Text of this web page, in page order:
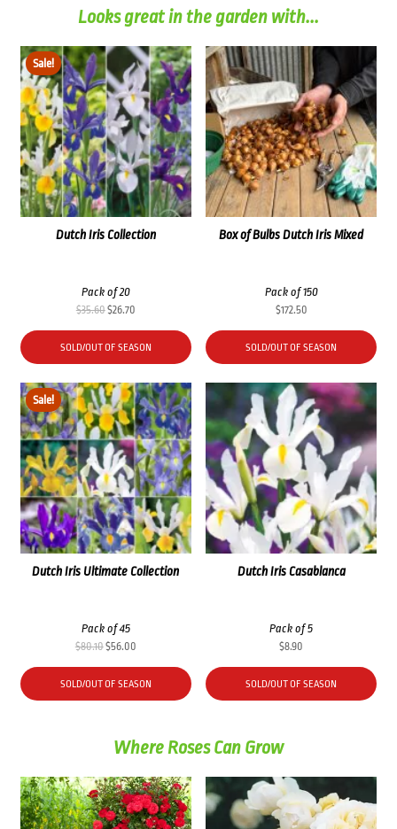
Looks great in the garden with...
Sale!
Dutch Iris Collection
Pack of 20
$35.60Original
was:
$35.60.
$26.70Current
is:
$26.70.
SOLD/OUT OF SEASON
Box of Bulbs Dutch Iris Mixed
Pack of 150
$172.50
SOLD/OUT OF SEASON
Sale!
Dutch Iris Ultimate Collection
Pack of 45
$80.10Original
was:
$80.10.
$56.00Current
is:
$56.00.
SOLD/OUT OF SEASON
Dutch Iris Casablanca
Pack of 5
$8.90
SOLD/OUT OF SEASON
Where Roses Can Grow